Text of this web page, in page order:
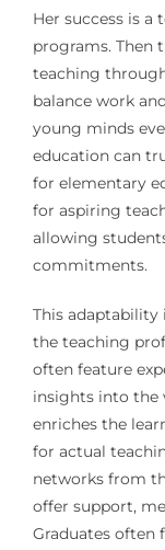
Her success is
programs. Then
teaching
balance work
young minds
education can
for elementary
for aspiring
allowing
commitments.
This
the teaching
often feature
insights into the
enriches the
for actual
networks from
offer support,
Graduates often